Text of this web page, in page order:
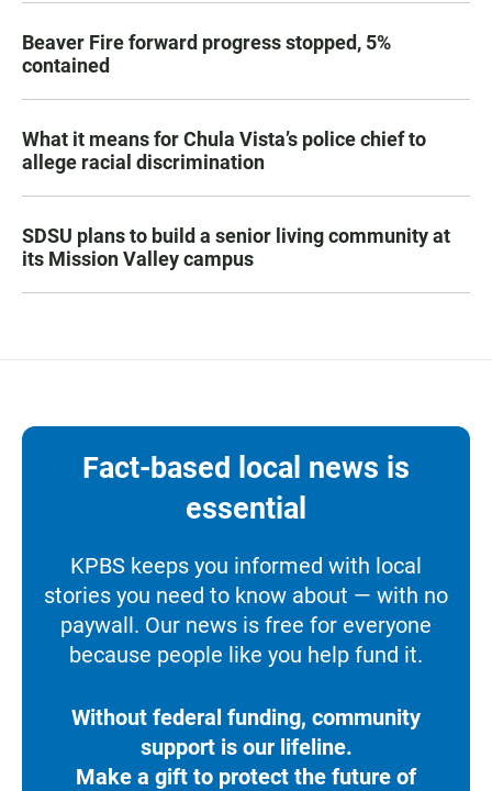
Beaver Fire forward progress stopped, 5%
contained
What it means for Chula Vista’s police chief to
allege racial discrimination
SDSU plans to build a senior living community at
its Mission Valley campus
Fact-based local news is
essential
KPBS keeps you informed with local
stories you need to know about — with no
paywall. Our news is free for everyone
because people like you help fund it.
Without federal funding, community
support is our lifeline.
Make a gift to protect the future of